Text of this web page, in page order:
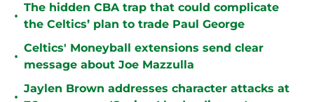
•
The hidden CBA trap that could complicate
the Celtics’ plan to trade Paul George
•
Celtics' Moneyball extensions send clear
message about Joe Mazzulla
•
Jaylen Brown addresses character attacks at